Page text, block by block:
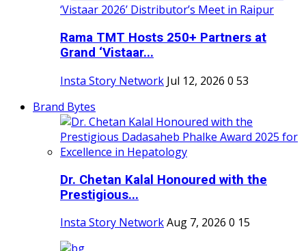
Rama TMT Hosts 250+ Partners at
Grand ‘Vistaar...
Insta Story Network Jul 12, 2026 0 53
Brand Bytes
Dr. Chetan Kalal Honoured with the
Prestigious...
Insta Story NetworkAug 7, 2026 0 15